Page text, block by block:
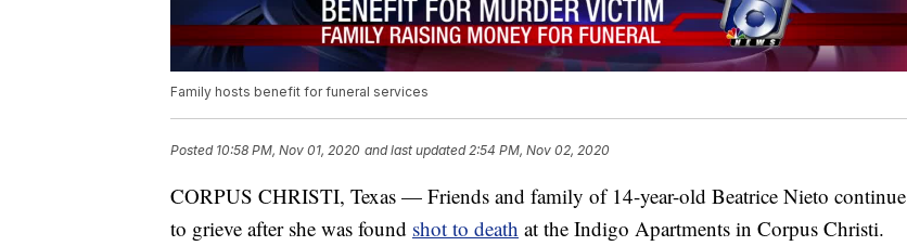
Family hosts benefit for funeral services
Posted 10:58 PM, Nov 01, 2020 and last updated 2:54 PM, Nov 02, 2020
CORPUS CHRISTI, Texas — Friends and family of 14-year-old Beatrice Nieto continue
to grieve after she was found shot to death at the Indigo Apartments in Corpus Christi.